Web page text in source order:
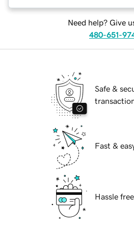
Need help? Give
480-651-
Safe &
Fast &
Hassle